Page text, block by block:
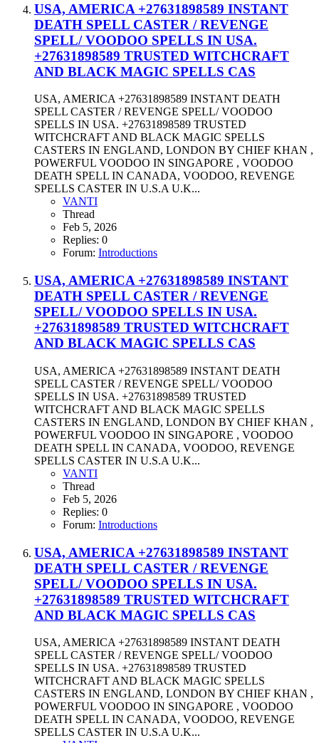
USA, AMERICA +27631898589 INSTANT
DEATH SPELL CASTER / REVENGE
SPELL/ VOODOO SPELLS IN USA.
+27631898589 TRUSTED WITCHCRAFT
AND BLACK MAGIC SPELLS CAS
USA, AMERICA +27631898589 INSTANT DEATH
SPELL CASTER / REVENGE SPELL/ VOODOO
SPELLS IN USA. +27631898589 TRUSTED
WITCHCRAFT AND BLACK MAGIC SPELLS
CASTERS IN ENGLAND, LONDON BY CHIEF KHAN ,
POWERFUL VOODOO IN SINGAPORE , VOODOO
DEATH SPELL IN CANADA, VOODOO, REVENGE
SPELLS CASTER IN U.S.A U.K...
VANTI
Thread
Feb 5, 2026
Replies: 0
Forum: Introductions
USA, AMERICA +27631898589 INSTANT
DEATH SPELL CASTER / REVENGE
SPELL/ VOODOO SPELLS IN USA.
+27631898589 TRUSTED WITCHCRAFT
AND BLACK MAGIC SPELLS CAS
USA, AMERICA +27631898589 INSTANT DEATH
SPELL CASTER / REVENGE SPELL/ VOODOO
SPELLS IN USA. +27631898589 TRUSTED
WITCHCRAFT AND BLACK MAGIC SPELLS
CASTERS IN ENGLAND, LONDON BY CHIEF KHAN ,
POWERFUL VOODOO IN SINGAPORE , VOODOO
DEATH SPELL IN CANADA, VOODOO, REVENGE
SPELLS CASTER IN U.S.A U.K...
VANTI
Thread
Feb 5, 2026
Replies: 0
Forum: Introductions
USA, AMERICA +27631898589 INSTANT
DEATH SPELL CASTER / REVENGE
SPELL/ VOODOO SPELLS IN USA.
+27631898589 TRUSTED WITCHCRAFT
AND BLACK MAGIC SPELLS CAS
USA, AMERICA +27631898589 INSTANT DEATH
SPELL CASTER / REVENGE SPELL/ VOODOO
SPELLS IN USA. +27631898589 TRUSTED
WITCHCRAFT AND BLACK MAGIC SPELLS
CASTERS IN ENGLAND, LONDON BY CHIEF KHAN ,
POWERFUL VOODOO IN SINGAPORE , VOODOO
DEATH SPELL IN CANADA, VOODOO, REVENGE
SPELLS CASTER IN U.S.A U.K...